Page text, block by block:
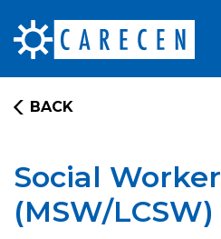
BACK
Social Worker
(MSW/LCSW)